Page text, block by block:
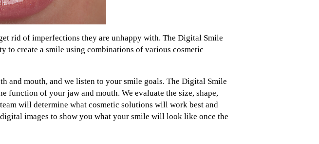
rid of imperfections they are unhappy with. The Digital Smile
to create a smile using combinations of various cosmetic
and mouth, and we listen to your smile goals. The Digital Smile
function of your jaw and mouth. We evaluate the size, shape,
will determine what cosmetic solutions will work best and
images to show you what your smile will look like once the